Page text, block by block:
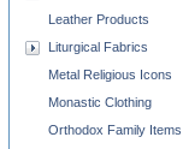
Leather Products
Liturgical Fabrics
Metal Religious Icons
Monastic Clothing
Orthodox Family Items